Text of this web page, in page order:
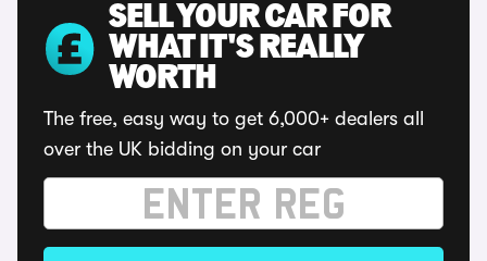
SELL YOUR CAR FOR
WHAT IT'S REALLY
WORTH
The free, easy way to get 6,000+ dealers all
over the UK bidding on your car